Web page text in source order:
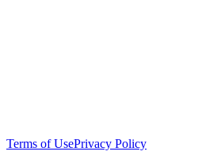
Terms of UsePrivacy Policy